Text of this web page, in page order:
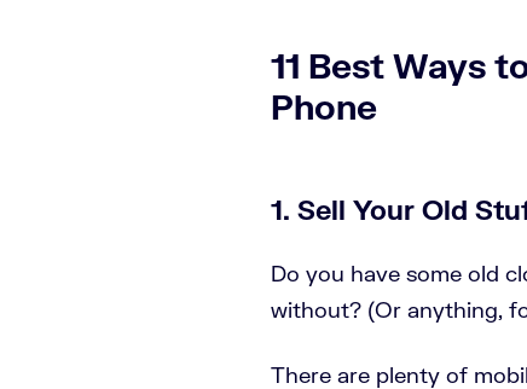
11 Best Ways
Phone
1. Sell Your Old
Do you have some old
without? (Or anything,
There are plenty of